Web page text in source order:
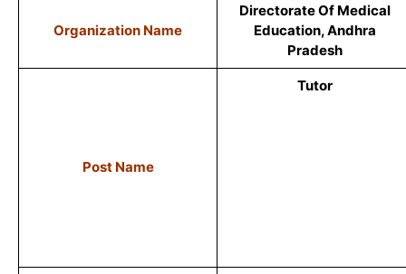
Organization Name
Directorate Of Medical
Education, Andhra
Pradesh
Post Name
Tutor